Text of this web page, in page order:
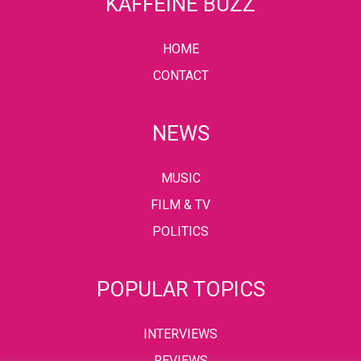
HOME
CONTACT
NEWS
MUSIC
FILM & TV
POLITICS
POPULAR TOPICS
INTERVIEWS